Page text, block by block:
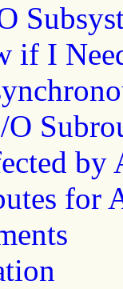
if I
by
for